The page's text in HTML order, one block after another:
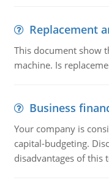
Replacement
This document show
machine. Is
Business
Your company is
capital-budgeting.
disadvantages of this